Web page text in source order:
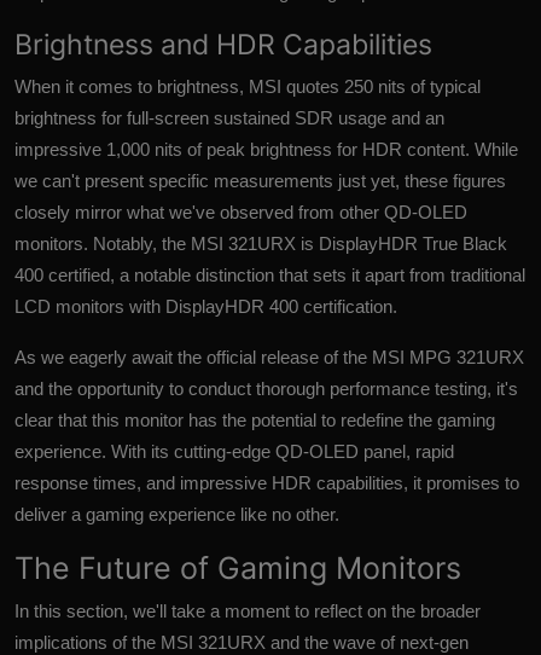
Brightness and HDR Capabilities
When it comes to brightness, MSI quotes 250 nits of typical
brightness for full-screen sustained SDR usage and an
impressive 1,000 nits of peak brightness for HDR content. While
we can't present specific measurements just yet, these figures
closely mirror what we've observed from other QD-OLED
monitors. Notably, the MSI 321URX is DisplayHDR True Black
400 certified, a notable distinction that sets it apart from traditional
LCD monitors with DisplayHDR 400 certification.
As we eagerly await the official release of the MSI MPG 321URX
and the opportunity to conduct thorough performance testing, it's
clear that this monitor has the potential to redefine the gaming
experience. With its cutting-edge QD-OLED panel, rapid
response times, and impressive HDR capabilities, it promises to
deliver a gaming experience like no other.
The Future of Gaming Monitors
In this section, we'll take a moment to reflect on the broader
implications of the MSI 321URX and the wave of next-gen